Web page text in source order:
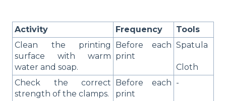
Activity Frequency
Tools
Clean the printing
surface with warm
water and soap.
Before each
print
Spatula
Cloth
Check the correct
strength of the clamps.
Before each
print
-